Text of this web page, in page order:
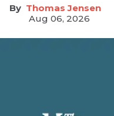
Thomas Jensen
Aug 06, 2026